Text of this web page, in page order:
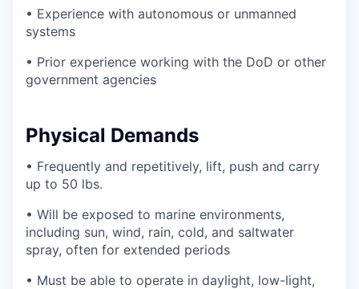
• Experience with autonomous or unmanned
systems
• Prior experience working with the DoD or other
government agencies
Physical Demands
• Frequently and repetitively, lift, push and carry
up to 50 lbs.
• Will be exposed to marine environments,
including sun, wind, rain, cold, and saltwater
spray, often for extended periods
• Must be able to operate in daylight, low-light,